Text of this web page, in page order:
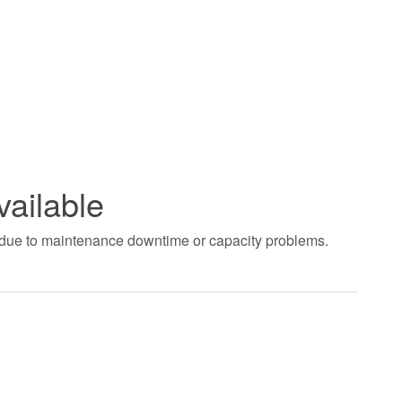
to maintenance downtime or capacity problems.